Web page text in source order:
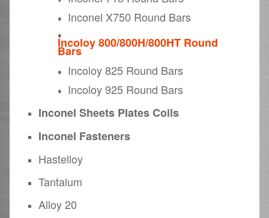
Inconel X750 Round Bars
Incoloy 800/800H/800HT Round
Bars
Incoloy 825 Round Bars
Incoloy 925 Round Bars
Inconel Sheets Plates Coils
Inconel Fasteners
Hastelloy
Tantalum
Alloy 20